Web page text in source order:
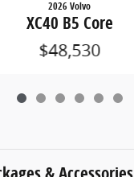
2026 Volvo
XC40 B5 Core
$48,530